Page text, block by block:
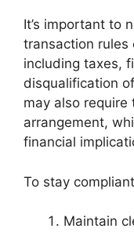
It’s important to
transaction rules
including taxes,
disqualification
may also require
arrangement,
financial
To stay
Maintain